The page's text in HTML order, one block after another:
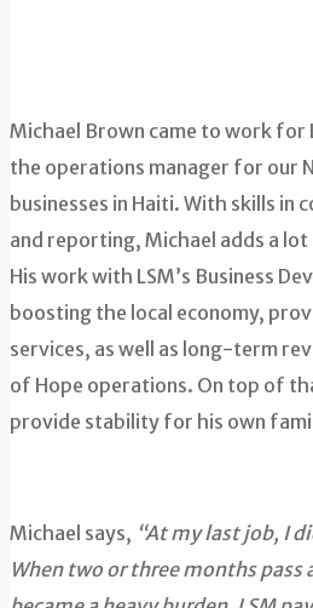
Michael Brown came to work for
the operations manager for our
businesses in Haiti. With skills in
and reporting, Michael adds a
His work with LSM’s Business
boosting the local economy,
services, as well as long-term
of Hope operations. On top of
provide stability for his own
Michael says, “At my last job, I
When two or three months pass